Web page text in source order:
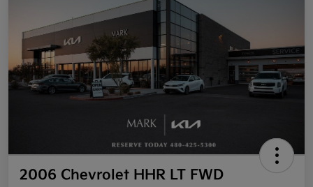
2006 Chevrolet HHR LT FWD